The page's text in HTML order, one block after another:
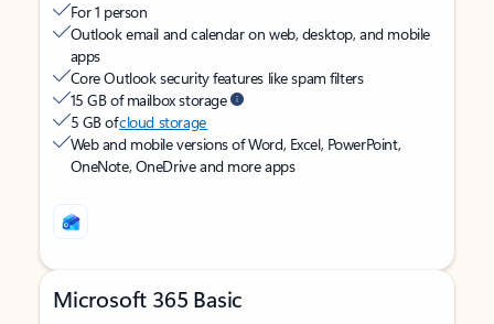
For 1 person
Outlook email and calendar on web, desktop, and mobile
apps
Core Outlook security features like spam filters
15 GB of mailbox storage
5 GB ofcloud storage
Web and mobile versions of Word, Excel, PowerPoint,
OneNote, OneDrive and more apps
Microsoft 365 Basic